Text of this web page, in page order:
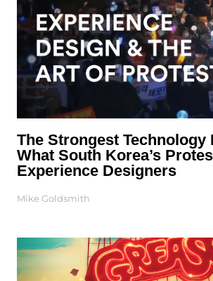
The Strongest Technology
What South Korea’s
Experience Designers
Mike Goldsmith